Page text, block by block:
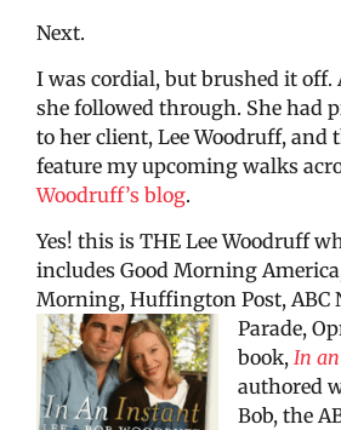
Next.
I was cordial, but brushed it off.
she followed through. She had
to her client, Lee Woodruff, and
feature my upcoming walks
Woodruff’s blog.
Yes! this is THE Lee Woodruff
includes Good Morning
Morning, Huffington Post, ABC
Parade,
book, In
authored
Bob, the